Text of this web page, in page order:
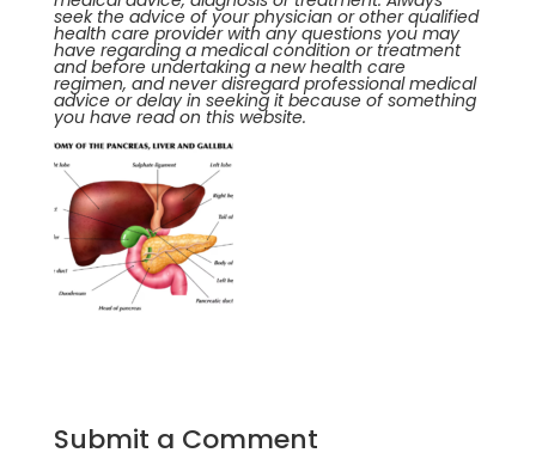
seek the advice of your physician or other qualified
health care provider with any questions you may
have regarding a medical condition or treatment
and before undertaking a new health care
regimen, and never disregard professional medical
advice or delay in seeking it because of something
you have read on this website.
Submit a Comment